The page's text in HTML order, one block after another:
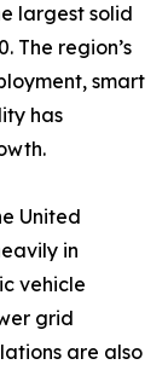
largest solid
The region’s
smart
has
United
in
vehicle
grid
are also